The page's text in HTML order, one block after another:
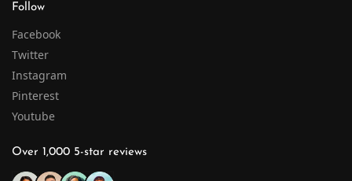
Follow
Facebook
Twitter
Instagram
Pinterest
Youtube
Over 1,000 5-star reviews